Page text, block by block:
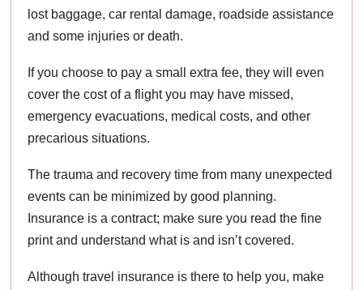
lost baggage, car rental damage, roadside assistance
and some injuries or death.
If you choose to pay a small extra fee, they will even
cover the cost of a flight you may have missed,
emergency evacuations, medical costs, and other
precarious situations.
The trauma and recovery time from many unexpected
events can be minimized by good planning.
Insurance is a contract; make sure you read the fine
print and understand what is and isn’t covered.
Although travel insurance is there to help you, make